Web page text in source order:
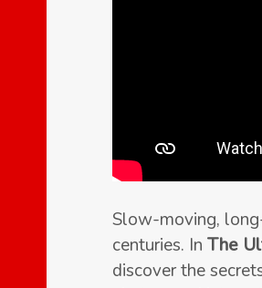
Slow-moving,
centuries. In The
discover the